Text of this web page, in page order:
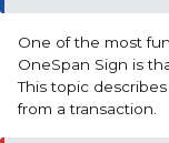
One of the most
OneSpan Sign is
This topic
from a transaction.